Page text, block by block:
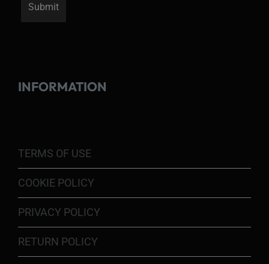
INFORMATION
TERMS OF USE
COOKIE POLICY
PRIVACY POLICY
RETURN POLICY